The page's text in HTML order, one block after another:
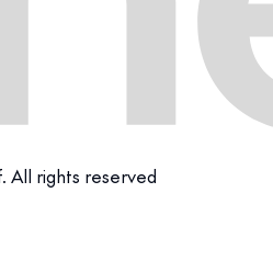
All rights reserved